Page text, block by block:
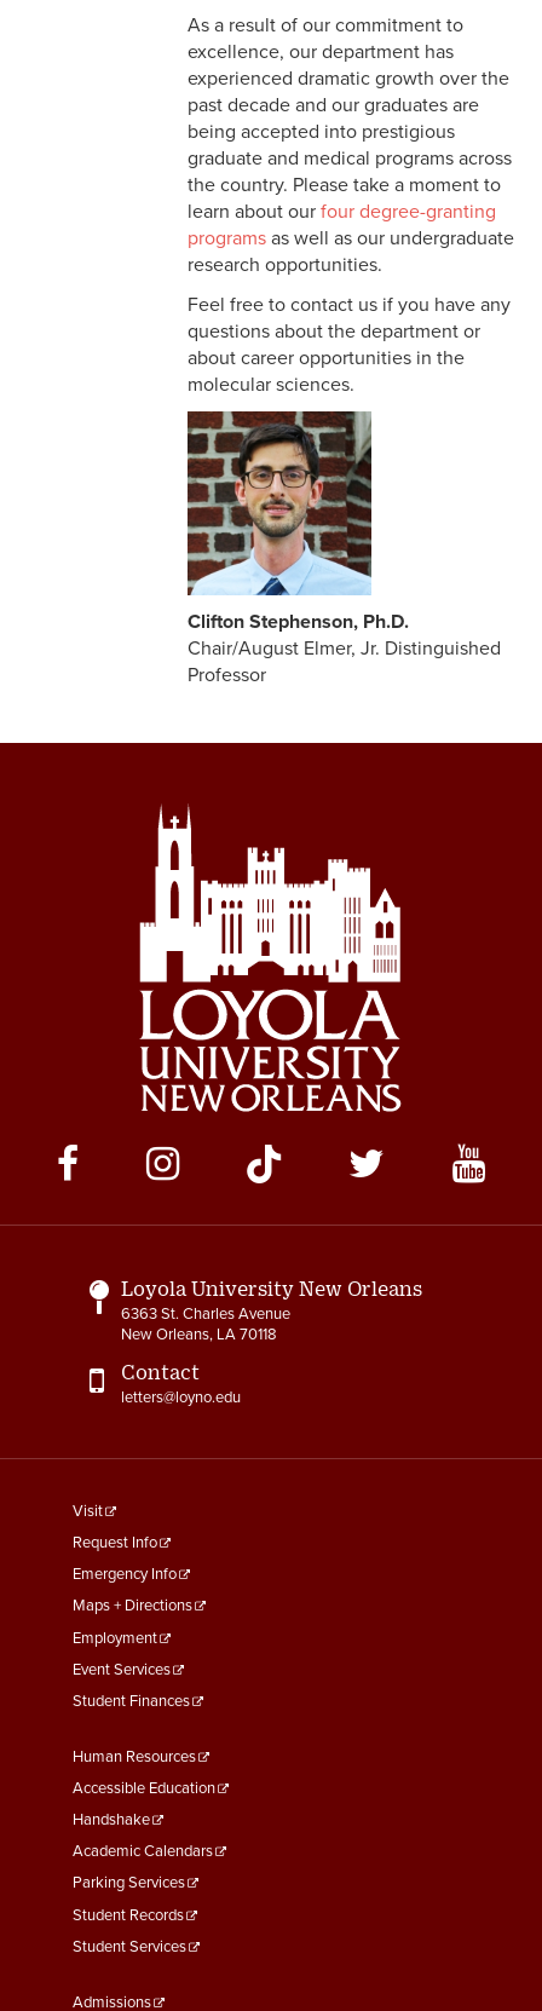
As a result of our commitment to
excellence, our department has
experienced dramatic growth over the
past decade and our graduates are
being accepted into prestigious
graduate and medical programs across
the country. Please take a moment to
learn about our four degree-granting
programs as well as our undergraduate
research opportunities.
Feel free to contact us if you have any
questions about the department or
about career opportunities in the
molecular sciences.
Clifton Stephenson, Ph.D.
Chair/August Elmer, Jr. Distinguished
Professor
Social
Media
Links
Loyola University New Orleans
6363 St. Charles Avenue
New Orleans, LA 70118
Contact
letters@loyno.edu
footer
menu
First
Visit
Request Info
Emergency Info
Maps + Directions
Employment
Event Services
Student Finances
Footer
Menu
Second
Human Resources
Accessible Education
Handshake
Academic Calendars
Parking Services
Student Records
Student Services
Footer
Admissions